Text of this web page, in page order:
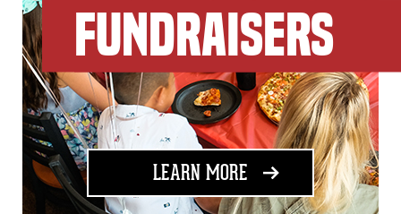
FUNDRAISERS
LEARN MORE ABOUT FUNDRAISING